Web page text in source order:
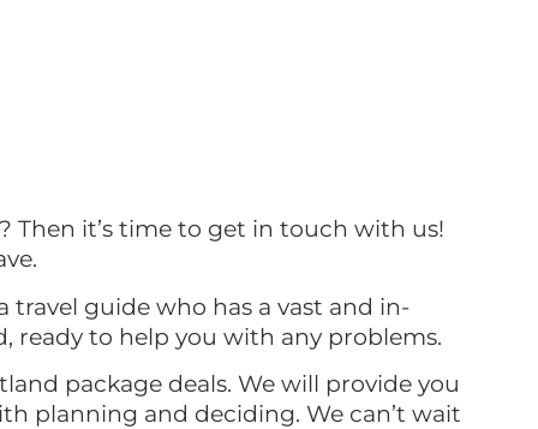
Then it’s time to get in touch with us!
travel guide who has a vast and in-
ready to help you with any problems.
package deals. We will provide you
planning and deciding. We can’t wait